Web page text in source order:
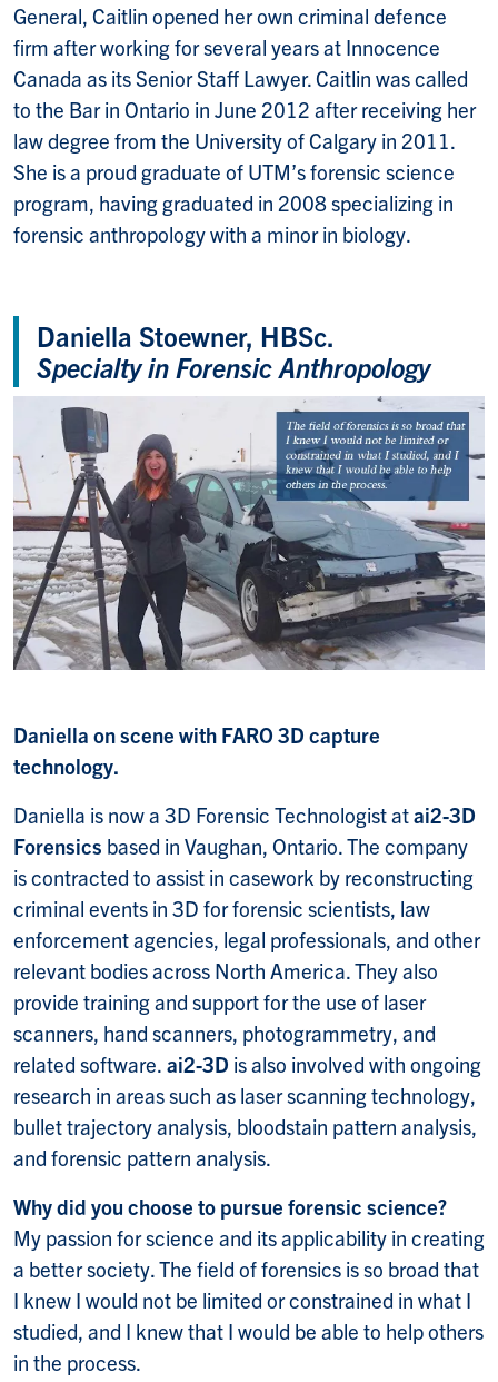
General, Caitlin opened her own criminal defence
firm after working for several years at Innocence
Canada as its Senior Staff Lawyer. Caitlin was called
to the Bar in Ontario in June 2012 after receiving her
law degree from the University of Calgary in 2011.
She is a proud graduate of UTM’s forensic science
program, having graduated in 2008 specializing in
forensic anthropology with a minor in biology.
Daniella Stoewner, HBSc.
Specialty in Forensic Anthropology
Daniella on scene with FARO 3D capture
technology.
Daniella is now a 3D Forensic Technologist atai2-3D
Forensics based in Vaughan, Ontario. The company
is contracted to assist in casework by reconstructing
criminal events in 3D for forensic scientists, law
enforcement agencies, legal professionals, and other
relevant bodies across North America. They also
provide training and support for the use of laser
scanners, hand scanners, photogrammetry, and
related software. ai2-3D is also involved with ongoing
research in areas such as laser scanning technology,
bullet trajectory analysis, bloodstain pattern analysis,
and forensic pattern analysis.
Why did you choose to pursue forensic science?
My passion for science and its applicability in creating
a better society. The field of forensics is so broad that
I knew I would not be limited or constrained in what I
studied, and I knew that I would be able to help others
in the process.